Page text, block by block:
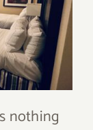
nothing